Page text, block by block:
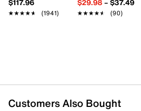
$117.96
★★★★★
★★★★★ (1941)
$29.98– $37.49
★★★★★
★★★★★ (90)
Customers Also Bought